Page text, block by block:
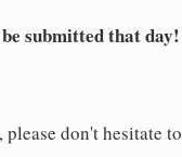
submitted that day!
don't hesitate to